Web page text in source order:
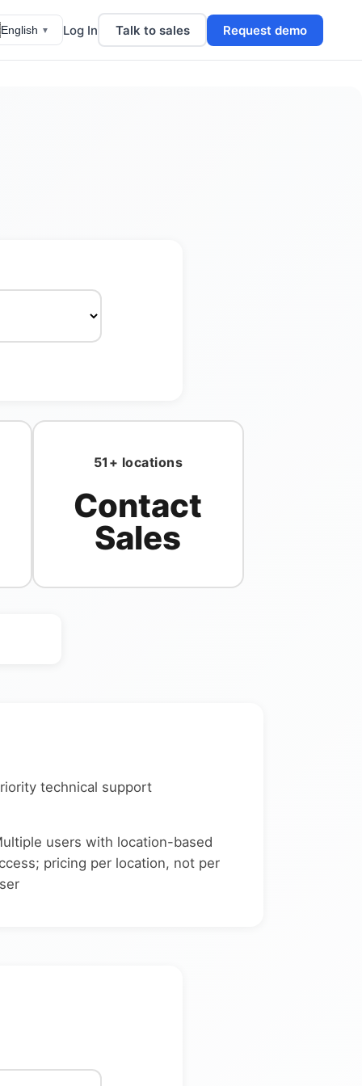
English ▼ Log In Talk to sales Request demo
51+ locations
Contact
Sales
technical support
users with location-based
pricing per location, not per